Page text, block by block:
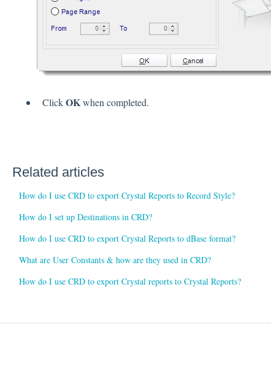
ClickOKwhen completed.
Related articles
How do I use CRD to export Crystal Reports to Record Style?
How do I set up Destinations in CRD?
How do I use CRD to export Crystal Reports to dBase format?
What are User Constants & how are they used in CRD?
How do I use CRD to export Crystal reports to Crystal Reports?